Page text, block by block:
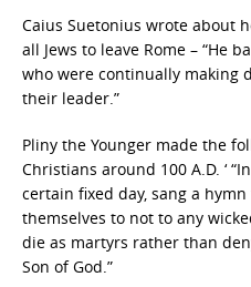
Caius Suetonius wrote about
all Jews to leave Rome – “He
who were continually making
their leader.”
Pliny the Younger made the
Christians around 100 A.D. ‘
certain fixed day, sang a
themselves to not to any
die as martyrs rather than
Son of God.”